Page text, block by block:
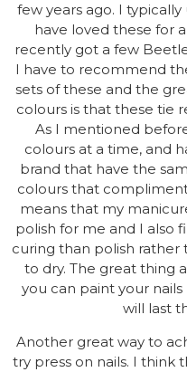
few years ago. I
have loved these for
recently got a few
I have to recommend
sets of these and the
colours is that these tie
As I mentioned
colours at a time, and
brand that have the
colours that
means that my
polish for me and I also
curing than polish rather
to dry. The great thing
you can paint your
will last
Another great way to
try press on nails. I think